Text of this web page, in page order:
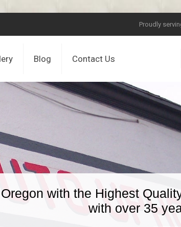
Proudly
Blog Contact Us
with the Highest
with over 35